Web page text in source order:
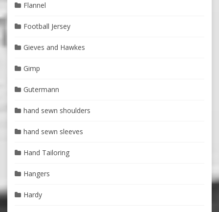
Flannel
Football Jersey
Gieves and Hawkes
Gimp
Gutermann
hand sewn shoulders
hand sewn sleeves
Hand Tailoring
Hangers
Hardy